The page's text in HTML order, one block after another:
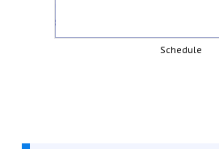
Schedule